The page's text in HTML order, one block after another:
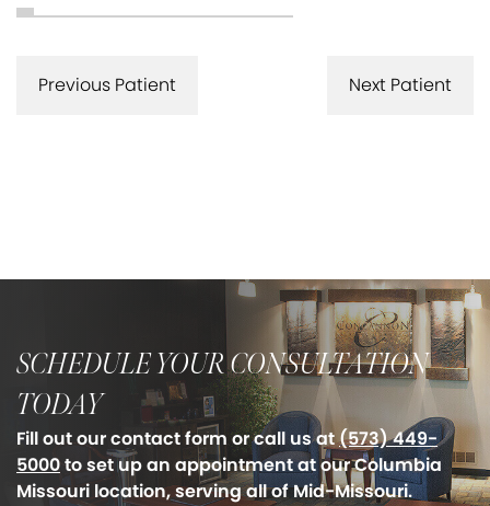
Next Patient
Previous Patient
SCHEDULE YOUR CONSULTATION
TODAY
Fill out our contact form or call us at(573) 449-
5000to set up an appointment at our Columbia
Missouri location, serving all of Mid-Missouri.